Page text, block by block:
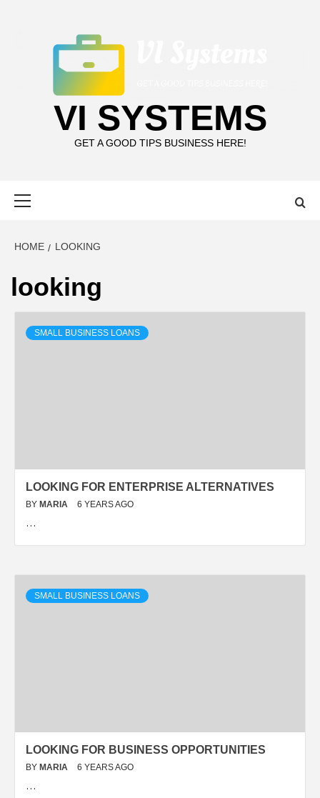
VI SYSTEMS
GET A GOOD TIPS BUSINESS HERE!
HOME LOOKING
looking
SMALL BUSINESS LOANS
LOOKING FOR ENTERPRISE ALTERNATIVES
BY MARIA 6 YEARS AGO
…
SMALL BUSINESS LOANS
LOOKING FOR BUSINESS OPPORTUNITIES
BY MARIA 6 YEARS AGO
…